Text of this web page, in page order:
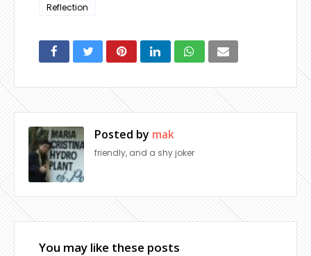
Reflection
Posted by mak
friendly, and a shy joker
You may like these posts